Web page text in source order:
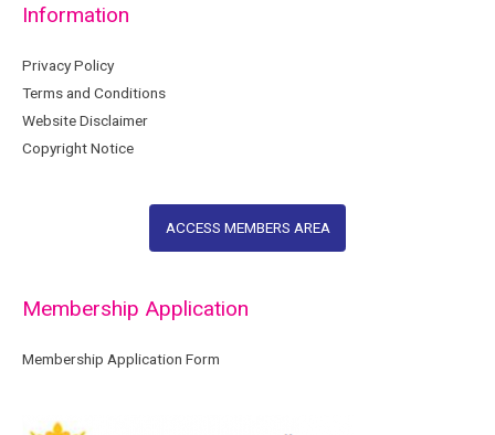
Information
Privacy Policy
Terms and Conditions
Website Disclaimer
Copyright Notice
ACCESS MEMBERS AREA
Membership Application
Membership Application Form